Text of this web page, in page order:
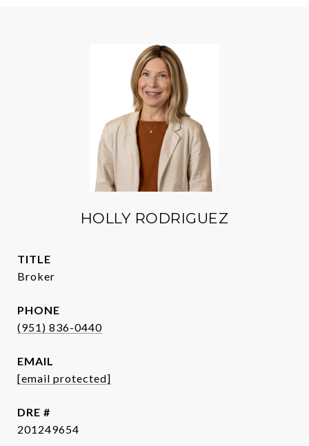
HOLLY RODRIGUEZ
TITLE
Broker
PHONE
(951) 836-0440
EMAIL
[email protected]
DRE #
201249654